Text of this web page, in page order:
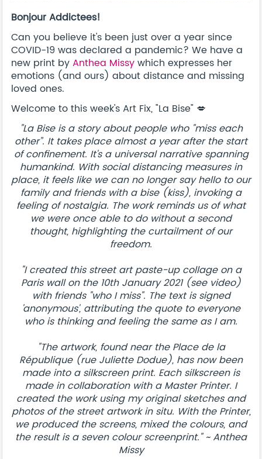
Bonjour Addictees!
Can you believe it's been just over a year since
COVID-19 was declared a pandemic? We have a
new print byAnthea Missywhich expresses her
emotions (and ours) about distance and missing
loved ones.
Welcome to this week's Art Fix, "La Bise" 💋
"La Bise is a story about people who "miss each
other”. It takes place almost a year after the start
of confinement. It's a universal narrative spanning
humankind. With social distancing measures in
place, it feels like we can no longer say hello to our
family and friends with a bise (kiss), invoking a
feeling of nostalgia. The work reminds us of what
we were once able to do without a second
thought, highlighting the curtailment of our
freedom.
"I created this street art paste-up collage on a
Paris wall on the 10th January 2021 (see video)
with friends "who I miss". The text is signed
'anonymous', attributing the quote to everyone
who is thinking and feeling the same as I am.
"The artwork, found near the Place de la
République (rue Juliette Dodue), has now been
made into a silkscreen print. Each silkscreen is
made in collaboration with a Master Printer. I
created the work using my original sketches and
photos of the street artwork in situ. With the Printer,
we produced the screens, mixed the colours, and
the result is a seven colour screenprint." ~ Anthea
Missy